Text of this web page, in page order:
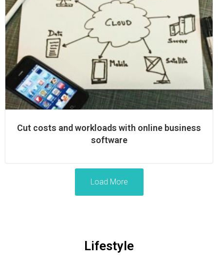
Cut costs and workloads with online business
software
Load More
Lifestyle